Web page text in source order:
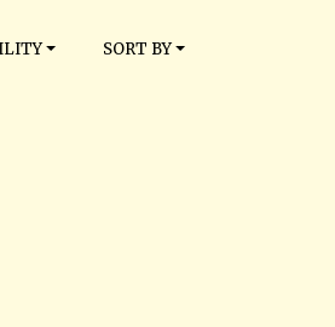
SORT BY